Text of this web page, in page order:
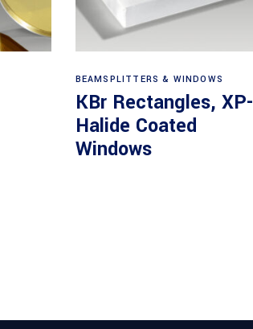
BEAMSPLITTERS & WINDOWS
KBr Rectangles, XP-
Halide Coated
Windows